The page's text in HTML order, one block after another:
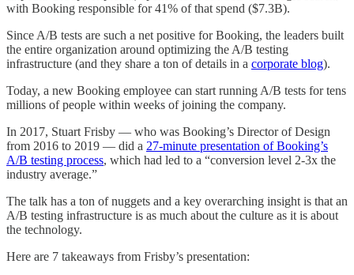
with Booking responsible for 41% of that spend ($7.3B).
Since A/B tests are such a net positive for Booking, the leaders built
the entire organization around optimizing the A/B testing
infrastructure (and they share a ton of details in a corporate blog).
Today, a new Booking employee can start running A/B tests for tens
millions of people within weeks of joining the company.
In 2017, Stuart Frisby — who was Booking’s Director of Design
from 2016 to 2019 — did a 27-minute presentation of Booking’s
A/B testing process, which had led to a “conversion level 2-3x the
industry average.”
The talk has a ton of nuggets and a key overarching insight is that an
A/B testing infrastructure is as much about the culture as it is about
the technology.
Here are 7 takeaways from Frisby’s presentation: